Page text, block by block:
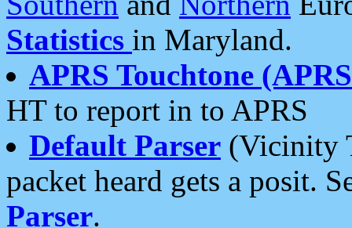
Statistics in Maryland.
APRS Touchtone
HT to report in to APRS
Default Parser (Vicinity
packet heard gets a posit.
Parser.